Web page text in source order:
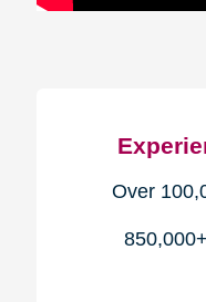
Over